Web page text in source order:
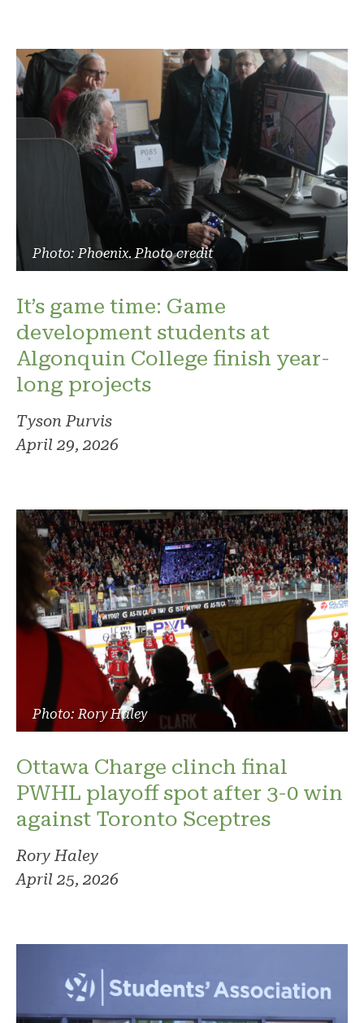
Photo: Phoenix. Photo credit
It’s game time: Game
development students at
Algonquin College finish year-
long projects
Tyson Purvis
April 29, 2026
Photo: Rory Haley
Ottawa Charge clinch final
PWHL playoff spot after 3-0 win
against Toronto Sceptres
Rory Haley
April 25, 2026